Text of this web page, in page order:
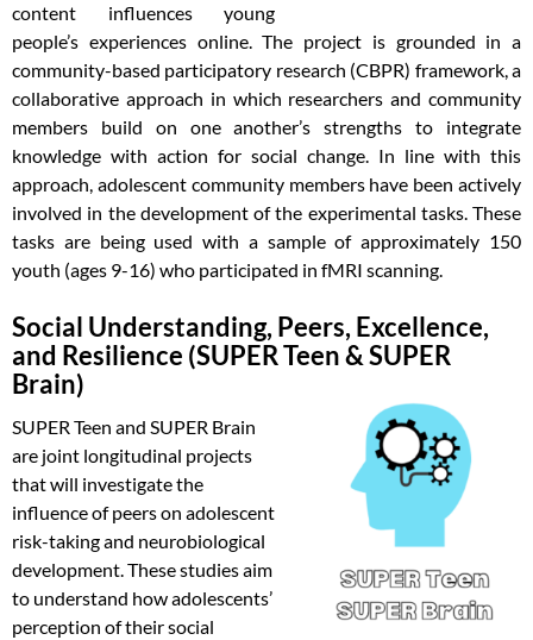
content influences young
people’s experiences online. The project is grounded in a
community-based participatory research (CBPR) framework, a
collaborative approach in which researchers and community
members build on one another’s strengths to integrate
knowledge with action for social change. In line with this
approach, adolescent community members have been actively
involved in the development of the experimental tasks. These
tasks are being used with a sample of approximately 150
youth (ages 9-16) who participated in fMRI scanning.
Social Understanding, Peers, Excellence,
and Resilience (SUPER Teen & SUPER
Brain)
SUPER Teen and SUPER Brain
are joint longitudinal projects
that will investigate the
influence of peers on adolescent
risk-taking and neurobiological
development. These studies aim
to understand how adolescents’
perception of their social